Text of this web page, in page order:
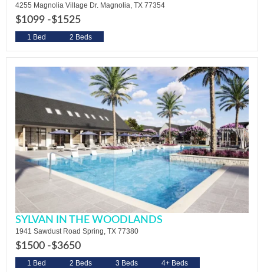
4255 Magnolia Village Dr. Magnolia, TX 77354
$1099 -$1525
1 Bed 2 Beds
SYLVAN IN THE WOODLANDS
1941 Sawdust Road Spring, TX 77380
$1500 -$3650
1 Bed 2 Beds 3 Beds 4+ Beds